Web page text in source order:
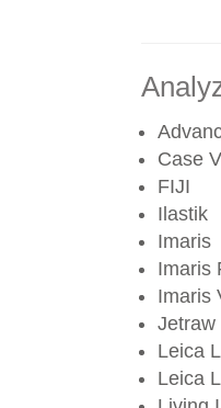
Case
FIJI
Ilastik
Imaris
Imaris
Imaris
Jetraw
Leica
Leica